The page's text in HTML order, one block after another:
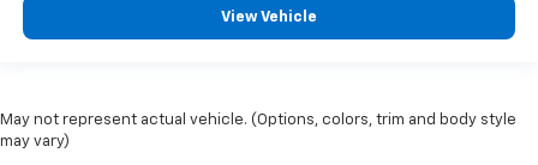
View Vehicle
May not represent actual vehicle. (Options, colors, trim and body style
may vary)